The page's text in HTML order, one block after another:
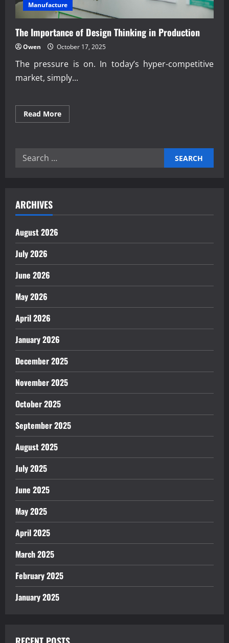
Manufacture
The Importance of Design Thinking in Production
Owen October 17, 2025
The pressure is on. In today’s hyper-competitive
market, simply...
Read MoreRead
more
Search
ARCHIVES
August 2026
July 2026
June 2026
May 2026
April 2026
January 2026
December 2025
November 2025
October 2025
September 2025
August 2025
July 2025
June 2025
May 2025
April 2025
March 2025
February 2025
January 2025